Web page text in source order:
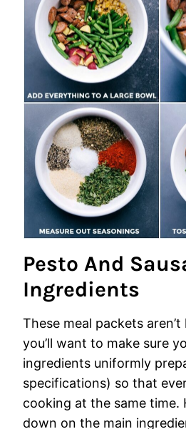
Pesto And
Ingredients
These meal packets
you’ll want to make sure
ingredients uniformly
specifications) so that
cooking at the same time.
down on the main